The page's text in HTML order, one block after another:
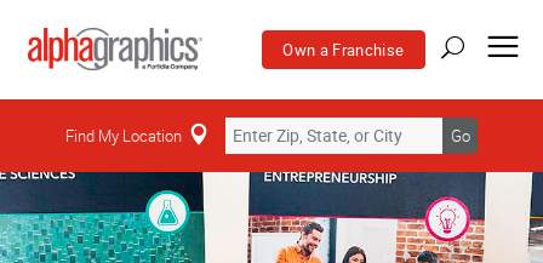
Own a Franchise
Find My Location Go